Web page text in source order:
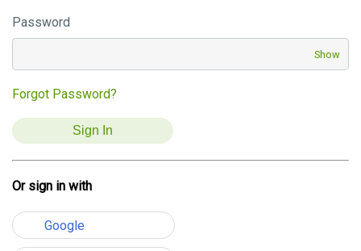
Password
Show
Forgot Password?
Or sign in with
Google